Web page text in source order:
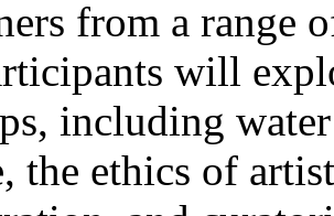
from a range
will
including
the ethics of